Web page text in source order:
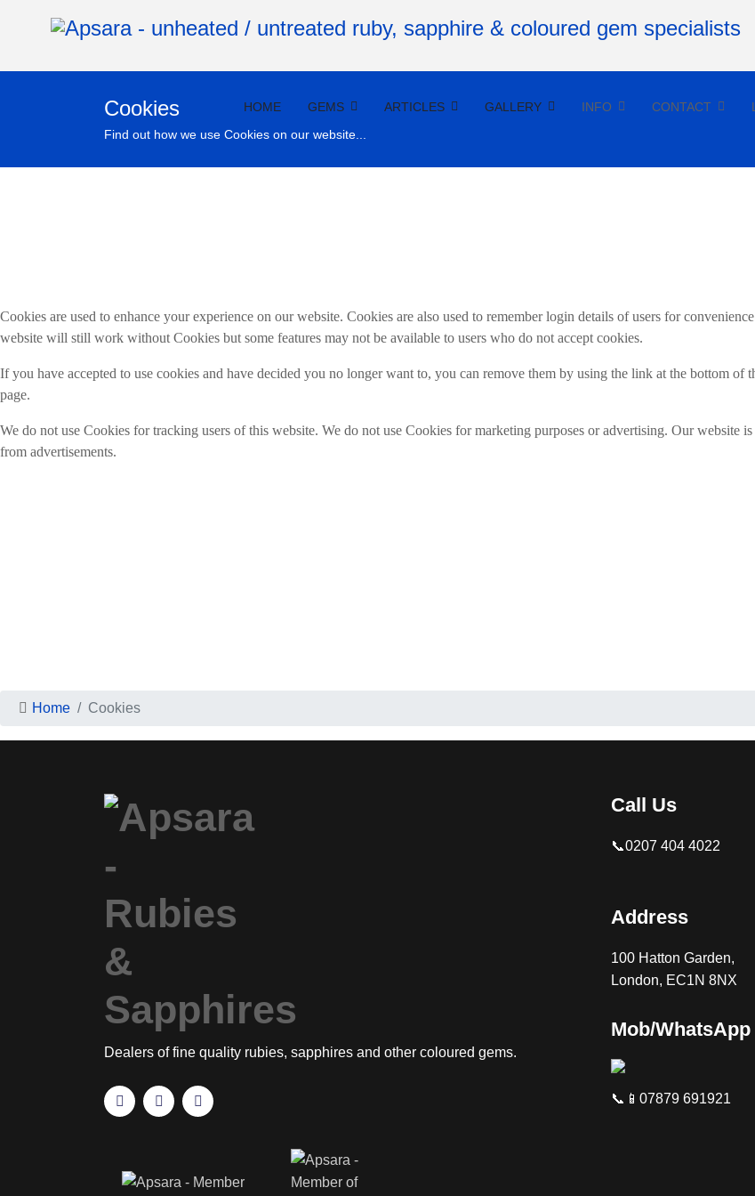
HOME GEMS ARTICLES GALLERY INFO CONTACT
Cookies
Find out how we use Cookies on our website...
Cookies are used to enhance your experience on our website. Cookies are also used to remember login details of users for
website will still work without Cookies but some features may not be available to users who do not accept cookies.
If you have accepted to use cookies and have decided you no longer want to, you can remove them by using the link at the bottom of
page.
We do not use Cookies for tracking users of this website. We do not use Cookies for marketing purposes or advertising. Our website is
from advertisements.
Home Cookies
Dealers of fine quality rubies, sapphires and other coloured gems.
Call Us
📞0207 404 4022
Address
100 Hatton Garden,
London, EC1N 8NX
Mob/WhatsApp
📞📱07879 691921